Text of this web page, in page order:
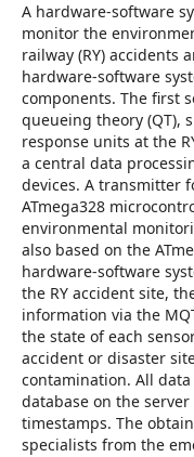
A hardware-software
monitor the
railway (RY) accidents
hardware-software
components. The first
queueing theory (QT),
response units at the
a central data
devices. A transmitter
ATmega328
environmental
also based on the
hardware-software
the RY accident site,
information via the
the state of each
accident or disaster
contamination. All
database on the
timestamps. The
specialists from the